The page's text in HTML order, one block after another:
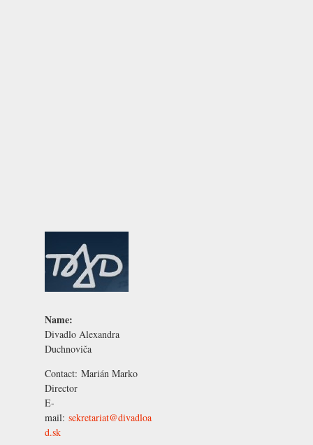
Name:
Divadlo Alexandra
Duchnoviča
Contact: Marián Marko
Director
E-
mail: sekretariat@divadloa
d.sk